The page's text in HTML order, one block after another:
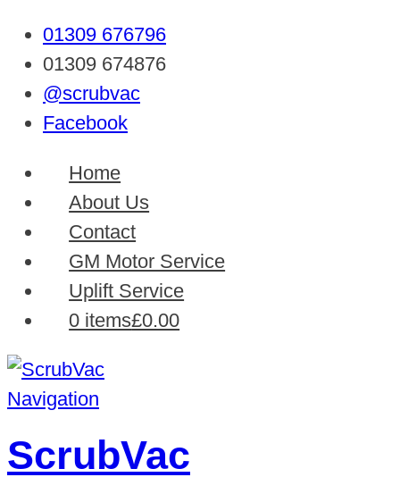
01309 676796
01309 674876
@scrubvac
Facebook
Home
About Us
Contact
GM Motor Service
Uplift Service
0 items£0.00
Navigation
ScrubVac